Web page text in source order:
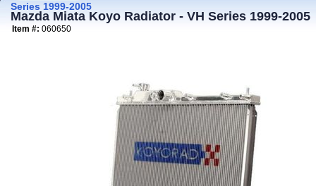
Series 1999-2005
Mazda Miata Koyo Radiator - VH Series 1999-2005
Item #: 060650